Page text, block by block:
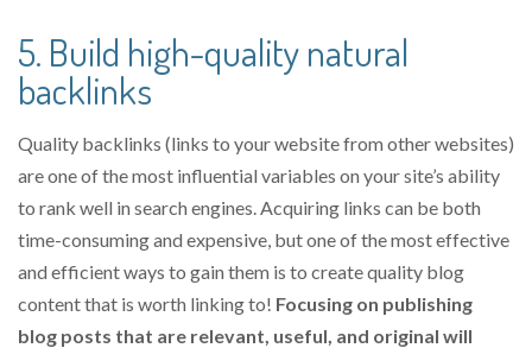
5. Build high-quality natural
backlinks
Quality backlinks (links to your website from other websites)
are one of the most influential variables on your site’s ability
to rank well in search engines. Acquiring links can be both
time-consuming and expensive, but one of the most effective
and efficient ways to gain them is to create quality blog
content that is worth linking to! Focusing on publishing
blog posts that are relevant, useful, and original will